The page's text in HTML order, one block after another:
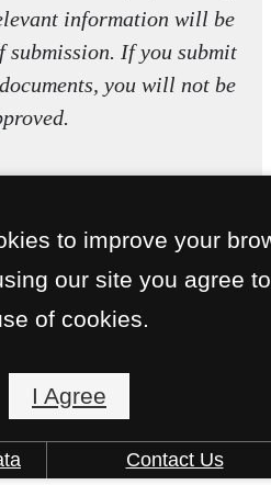
information will be
If you submit
you will not be
to improve your
our site you agree
of cookies.
I Agree
Contact Us